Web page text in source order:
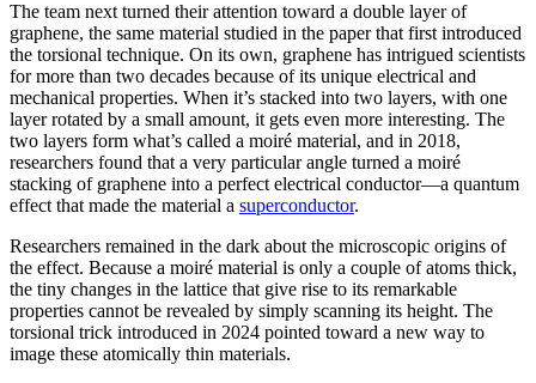
The team next turned their attention toward a double layer of
graphene, the same material studied in the paper that first introduced
the torsional technique. On its own, graphene has intrigued scientists
for more than two decades because of its unique electrical and
mechanical properties. When it’s stacked into two layers, with one
layer rotated by a small amount, it gets even more interesting. The
two layers form what’s called a moiré material, and in 2018,
researchers found that a very particular angle turned a moiré
stacking of graphene into a perfect electrical conductor—a quantum
effect that made the material a superconductor.
Researchers remained in the dark about the microscopic origins of
the effect. Because a moiré material is only a couple of atoms thick,
the tiny changes in the lattice that give rise to its remarkable
properties cannot be revealed by simply scanning its height. The
torsional trick introduced in 2024 pointed toward a new way to
image these atomically thin materials.